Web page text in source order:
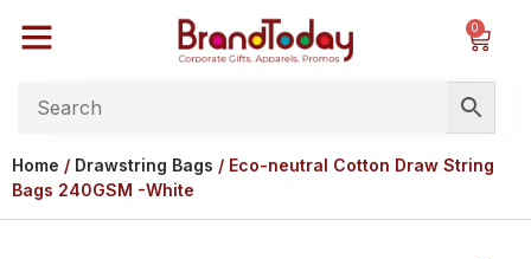
0
Home / Drawstring Bags / Eco-neutral Cotton Draw String
Bags 240GSM -White